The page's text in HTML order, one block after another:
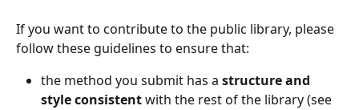
If you want to contribute to the public library, please
follow these guidelines to ensure that:
the method you submit has a structure and
style consistent with the rest of the library (see